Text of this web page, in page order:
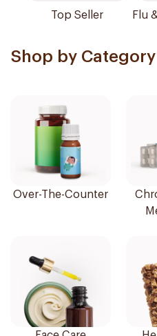
Top Seller Flu
Shop by Category
Over-The-Counter